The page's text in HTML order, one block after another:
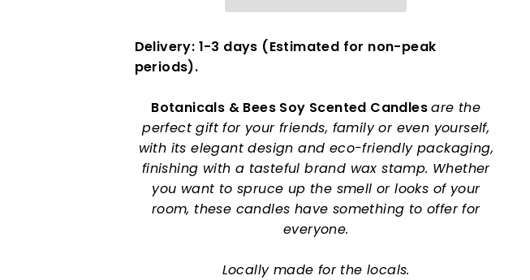
Delivery: 1-3 days (Estimated for non-peak
periods).
Botanicals & Bees Soy Scented Candlesare the
perfect gift for your friends, family or even yourself,
with its elegant design and eco-friendly packaging,
finishing with a tasteful brand wax stamp. Whether
you want to spruce up the smell or looks of your
room, these candles have something to offer for
everyone.
Locally made for the locals.